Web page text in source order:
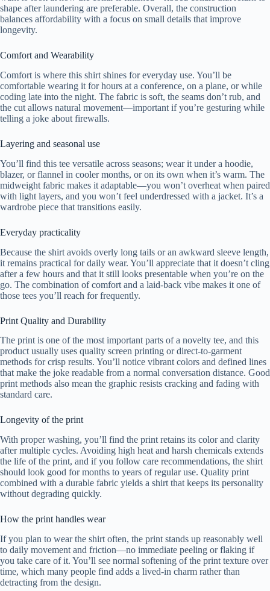
shape after laundering are preferable. Overall, the construction
balances affordability with a focus on small details that improve
longevity.
Comfort and Wearability
Comfort is where this shirt shines for everyday use. You’ll be
comfortable wearing it for hours at a conference, on a plane, or while
coding late into the night. The fabric is soft, the seams don’t rub, and
the cut allows natural movement—important if you’re gesturing while
telling a joke about firewalls.
Layering and seasonal use
You’ll find this tee versatile across seasons; wear it under a hoodie,
blazer, or flannel in cooler months, or on its own when it’s warm. The
midweight fabric makes it adaptable—you won’t overheat when paired
with light layers, and you won’t feel underdressed with a jacket. It’s a
wardrobe piece that transitions easily.
Everyday practicality
Because the shirt avoids overly long tails or an awkward sleeve length,
it remains practical for daily wear. You’ll appreciate that it doesn’t cling
after a few hours and that it still looks presentable when you’re on the
go. The combination of comfort and a laid-back vibe makes it one of
those tees you’ll reach for frequently.
Print Quality and Durability
The print is one of the most important parts of a novelty tee, and this
product usually uses quality screen printing or direct-to-garment
methods for crisp results. You’ll notice vibrant colors and defined lines
that make the joke readable from a normal conversation distance. Good
print methods also mean the graphic resists cracking and fading with
standard care.
Longevity of the print
With proper washing, you’ll find the print retains its color and clarity
after multiple cycles. Avoiding high heat and harsh chemicals extends
the life of the print, and if you follow care recommendations, the shirt
should look good for months to years of regular use. Quality print
combined with a durable fabric yields a shirt that keeps its personality
without degrading quickly.
How the print handles wear
If you plan to wear the shirt often, the print stands up reasonably well
to daily movement and friction—no immediate peeling or flaking if
you take care of it. You’ll see normal softening of the print texture over
time, which many people find adds a lived-in charm rather than
detracting from the design.